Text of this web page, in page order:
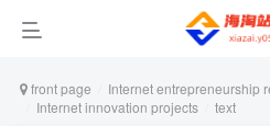
front page
Internet entrepreneurship
Internet innovation projects
text